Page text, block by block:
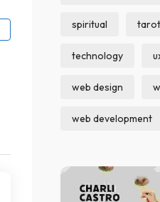
spiritual tarot
technology
web design
web development